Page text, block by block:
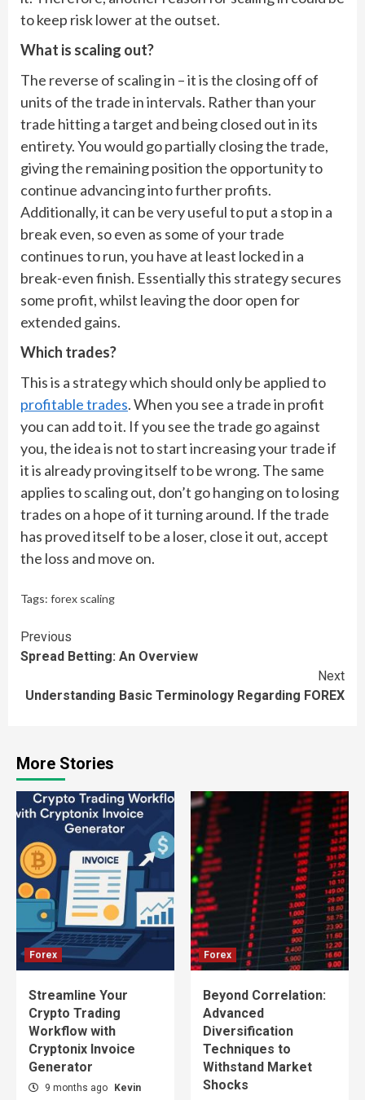
to keep risk lower at the outset.
What is scaling out?
The reverse of scaling in – it is the closing off of
units of the trade in intervals. Rather than your
trade hitting a target and being closed out in its
entirety. You would go partially closing the trade,
giving the remaining position the opportunity to
continue advancing into further profits.
Additionally, it can be very useful to put a stop in a
break even, so even as some of your trade
continues to run, you have at least locked in a
break-even finish. Essentially this strategy secures
some profit, whilst leaving the door open for
extended gains.
Which trades?
This is a strategy which should only be applied to
profitable trades. When you see a trade in profit
you can add to it. If you see the trade go against
you, the idea is not to start increasing your trade if
it is already proving itself to be wrong. The same
applies to scaling out, don’t go hanging on to losing
trades on a hope of it turning around. If the trade
has proved itself to be a loser, close it out, accept
the loss and move on.
Tags: forex scaling
Continue
Reading
Previous
Spread Betting: An Overview
Next
Understanding Basic Terminology Regarding FOREX
More Stories
Forex
Streamline Your
Crypto Trading
Workflow with
Cryptonix Invoice
Generator
9 months ago Kevin
Forex
Beyond Correlation:
Advanced
Diversification
Techniques to
Withstand Market
Shocks